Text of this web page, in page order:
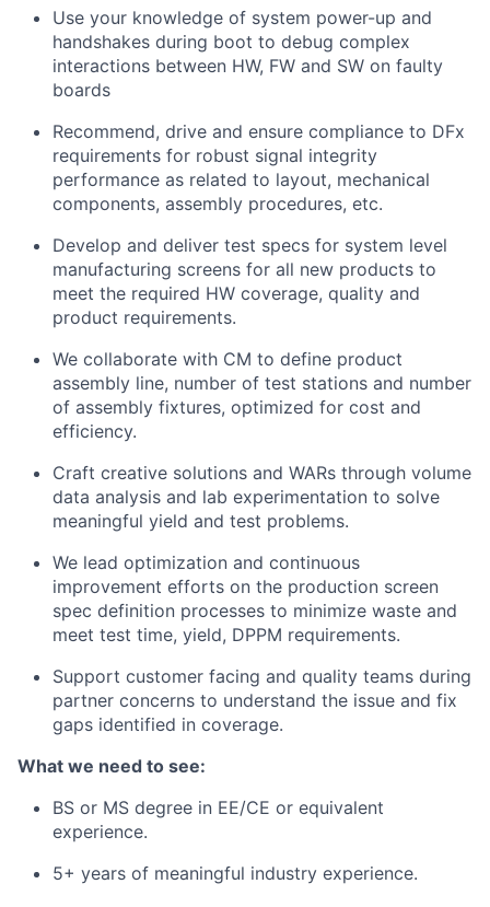
Use your knowledge of system power-up and
handshakes during boot to debug complex
interactions between HW, FW and SW on faulty
boards
Recommend, drive and ensure compliance to DFx
requirements for robust signal integrity
performance as related to layout, mechanical
components, assembly procedures, etc.
Develop and deliver test specs for system level
manufacturing screens for all new products to
meet the required HW coverage, quality and
product requirements.
We collaborate with CM to define product
assembly line, number of test stations and number
of assembly fixtures, optimized for cost and
efficiency.
Craft creative solutions and WARs through volume
data analysis and lab experimentation to solve
meaningful yield and test problems.
We lead optimization and continuous
improvement efforts on the production screen
spec definition processes to minimize waste and
meet test time, yield, DPPM requirements.
Support customer facing and quality teams during
partner concerns to understand the issue and fix
gaps identified in coverage.
What we need to see:
BS or MS degree in EE/CE or equivalent
experience.
5+ years of meaningful industry experience.